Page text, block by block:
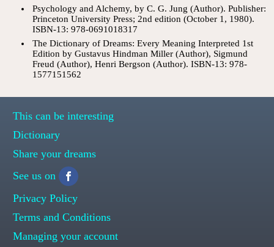
Psychology and Alchemy, by C. G. Jung (Author). Publisher:
Princeton University Press; 2nd edition (October 1, 1980).
ISBN-13: 978-0691018317
The Dictionary of Dreams: Every Meaning Interpreted 1st
Edition by Gustavus Hindman Miller (Author), Sigmund
Freud (Author), Henri Bergson (Author). ISBN-13: 978-
1577151562
This can be interesting
Dictionary
Share your dreams
See us on
Privacy Policy
Terms and Conditions
Managing your account